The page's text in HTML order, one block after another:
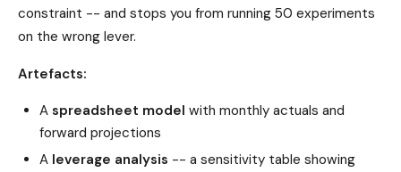
constraint -- and stops you from running 50 experiments
on the wrong lever.
Artefacts:
A spreadsheet model with monthly actuals and
forward projections
A leverage analysis -- a sensitivity table showing